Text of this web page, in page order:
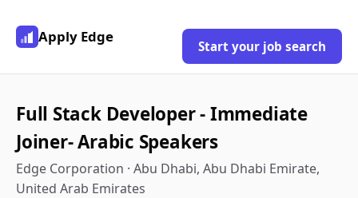
Apply Edge
Start your job search
Full Stack Developer - Immediate
Joiner- Arabic Speakers
Edge Corporation · Abu Dhabi, Abu Dhabi Emirate,
United Arab Emirates